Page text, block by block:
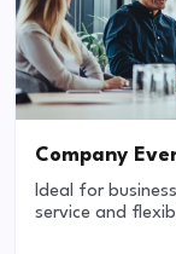
Company
Ideal for
service and